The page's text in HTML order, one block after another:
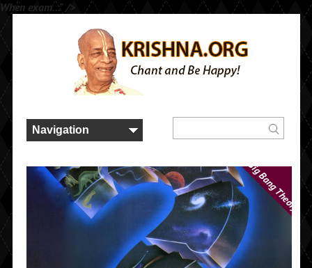
When exam..." />
Big Bang Theory